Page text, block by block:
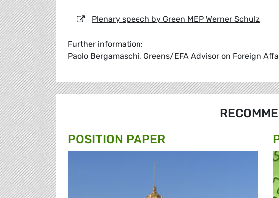
Plenary speech by Green MEP Werner Schulz
Further information:
Paolo Bergamaschi, Greens/EFA Advisor on Foreign
POSITION PAPER